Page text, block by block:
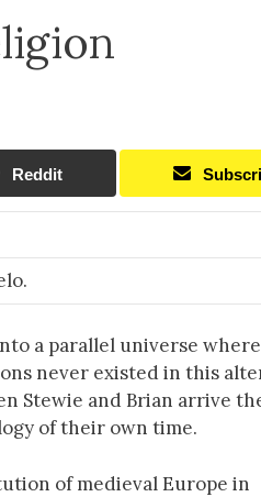
Reddit
a parallel universe where
never existed in this
Stewie and Brian arrive
of their own time.
of medieval Europe in